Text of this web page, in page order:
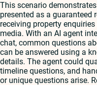
This scenario
presented as a guaranteed
receiving property
media. With an AI agent
chat, common questions
can be answered using a
details. The agent could
timeline questions, and
or unique questions arise.